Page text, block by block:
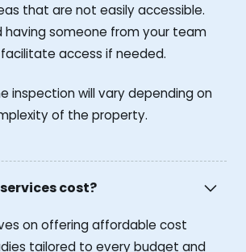
that are not easily accessible.
having someone from your team
access if needed.
inspection will vary depending on
of the property.
cost?
on offering affordable cost
tailored to every budget and